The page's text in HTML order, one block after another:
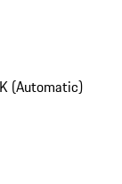
(Automatic)